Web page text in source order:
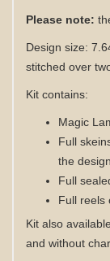
Please note:
Design size:
stitched over
Kit contains:
Magic
Full
the design
Full
Full reels
Kit also
and without